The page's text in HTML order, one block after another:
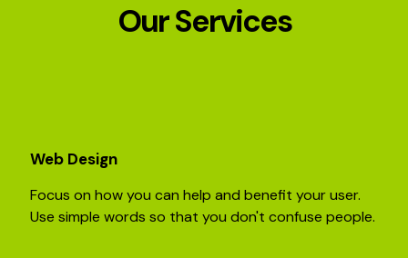
Our Services
Web Design
Focus on how you can help and benefit your user.
Use simple words so that you don't confuse people.